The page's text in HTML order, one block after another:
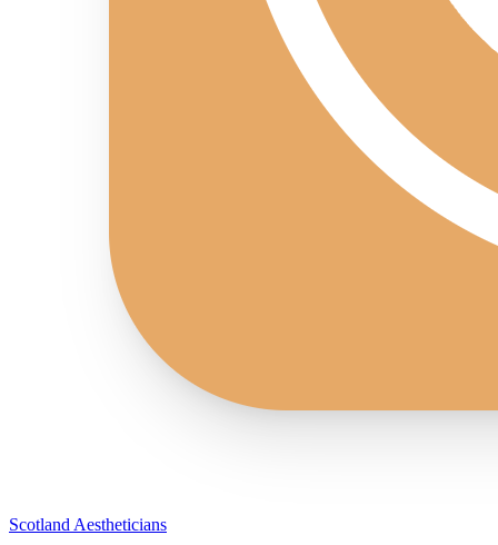
Scotland Aestheticians